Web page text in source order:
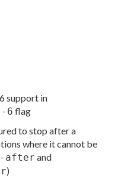
support in
-6 flag
to stop after a
where it cannot be
after and
)